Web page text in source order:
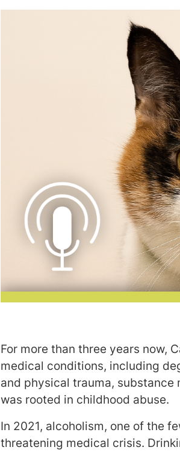
For more than three years now,
medical conditions, including
and physical trauma,
was rooted in childhood abuse.
In 2021, alcoholism, one of the
threatening medical crisis.